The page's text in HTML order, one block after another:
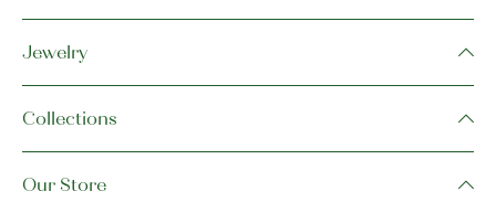
Jewelry
Collections
Our Store